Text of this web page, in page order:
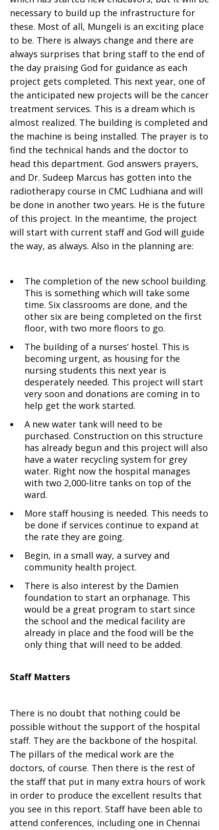
necessary to build up the infrastructure for
these. Most of all, Mungeli is an exciting place
to be. There is always change and there are
always surprises that bring staff to the end of
the day praising God for guidance as each
project gets completed. This next year, one of
the anticipated new projects will be the cancer
treatment services. This is a dream which is
almost realized. The building is completed and
the machine is being installed. The prayer is to
find the technical hands and the doctor to
head this department. God answers prayers,
and Dr. Sudeep Marcus has gotten into the
radiotherapy course in CMC Ludhiana and will
be done in another two years. He is the future
of this project. In the meantime, the project
will start with current staff and God will guide
the way, as always. Also in the planning are:
The completion of the new school building.
This is something which will take some
time. Six classrooms are done, and the
other six are being completed on the first
floor, with two more floors to go.
The building of a nurses’ hostel. This is
becoming urgent, as housing for the
nursing students this next year is
desperately needed. This project will start
very soon and donations are coming in to
help get the work started.
A new water tank will need to be
purchased. Construction on this structure
has already begun and this project will also
have a water recycling system for grey
water. Right now the hospital manages
with two 2,000-litre tanks on top of the
ward.
More staff housing is needed. This needs to
be done if services continue to expand at
the rate they are going.
Begin, in a small way, a survey and
community health project.
There is also interest by the Damien
foundation to start an orphanage. This
would be a great program to start since
the school and the medical facility are
already in place and the food will be the
only thing that will need to be added.
Staff Matters
There is no doubt that nothing could be
possible without the support of the hospital
staff. They are the backbone of the hospital.
The pillars of the medical work are the
doctors, of course. Then there is the rest of
the staff that put in many extra hours of work
in order to produce the excellent results that
you see in this report. Staff have been able to
attend conferences, including one in Chennai